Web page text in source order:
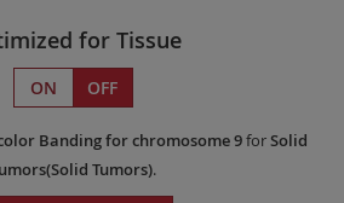
for Tissue
ON OFF
Bandingfor chromosome 9forSolid
Tumors).